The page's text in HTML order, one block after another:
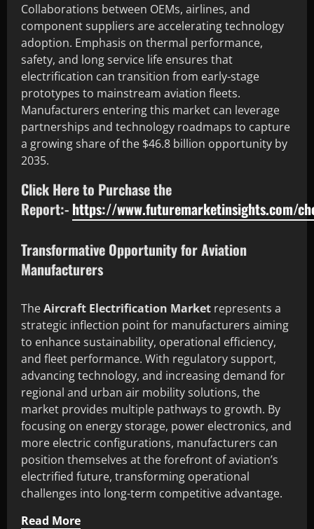
Collaborations between OEMs, airlines, and
component suppliers are accelerating technology
adoption. Emphasis on thermal performance,
safety, and long service life ensures that
electrification can transition from early-stage
prototypes to mainstream aviation fleets.
Manufacturers entering this market can leverage
partnerships and technology roadmaps to capture
a growing share of the $46.8 billion opportunity by
2035.
Click Here to Purchase the
Report:- https://www.futuremarketinsights.com/
Transformative Opportunity for Aviation
Manufacturers
TheAircraft Electrification Market represents a
strategic inflection point for manufacturers aiming
to enhance sustainability, operational efficiency,
and fleet performance. With regulatory support,
advancing technology, and increasing demand for
regional and urban air mobility solutions, the
market provides multiple pathways to growth. By
focusing on energy storage, power electronics, and
more electric configurations, manufacturers can
position themselves at the forefront of aviation’s
electrified future, transforming operational
challenges into long-term competitive advantage.
Read More